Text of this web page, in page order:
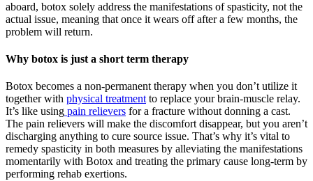
aboard, botox solely address the manifestations of spasticity, not the
actual issue, meaning that once it wears off after a few months, the
problem will return.
Why botox is just a short term therapy
Botox becomes a non-permanent therapy when you don’t utilize it
together with physical treatmentto replace your brain-muscle relay.
It’s like using pain relievers for a fracture without donning a cast.
The pain relievers will make the discomfort disappear, but you aren’t
discharging anything to cure source issue. That’s why it’s vital to
remedy spasticity in both measures by alleviating the manifestations
momentarily with Botox and treating the primary cause long-term by
performing rehab exertions.